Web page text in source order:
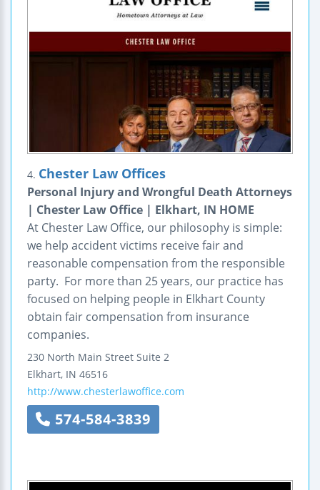
4. Chester Law Offices
Personal Injury and Wrongful Death Attorneys
| Chester Law Office | Elkhart, IN HOME
At Chester Law Office, our philosophy is simple:
we help accident victims receive fair and
reasonable compensation from the responsible
party. For more than 25 years, our practice has
focused on helping people in Elkhart County
obtain fair compensation from insurance
companies.
230 North Main Street Suite 2
Elkhart, IN 46516
http://www.chesterlawoffice.com
574-584-3839